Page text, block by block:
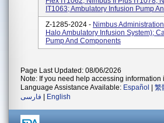
IT1063; Ambulatory Infusion Pump
Z-1285-2024 - Nimbus
Halo Ambulatory Infusion System);
Pump And Components
Page Last Updated: 08/06/2026
Note: If you need help accessing information
Language Assistance Available: Español 繁
فارسی
English